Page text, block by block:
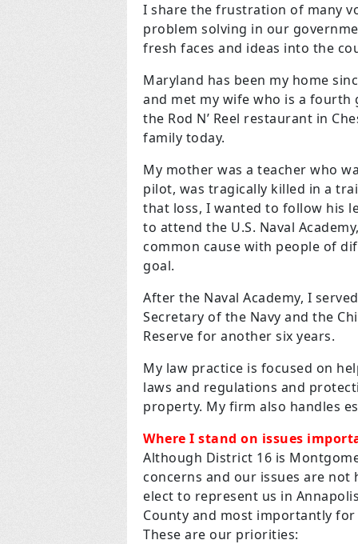
I share the frustration of many
problem solving in our
fresh faces and ideas into the
Maryland has been my home
and met my wife who is a fourth
the Rod N’ Reel restaurant in
family today.
My mother was a teacher who
pilot, was tragically killed in a
that loss, I wanted to follow his
to attend the U.S. Naval
common cause with people of
goal.
After the Naval Academy, I
Secretary of the Navy and the
Reserve for another six years.
My law practice is focused on
laws and regulations and
property. My firm also handles
Where I stand on issues
Although District 16 is
concerns and our issues are not
elect to represent us in
County and most importantly
These are our priorities: